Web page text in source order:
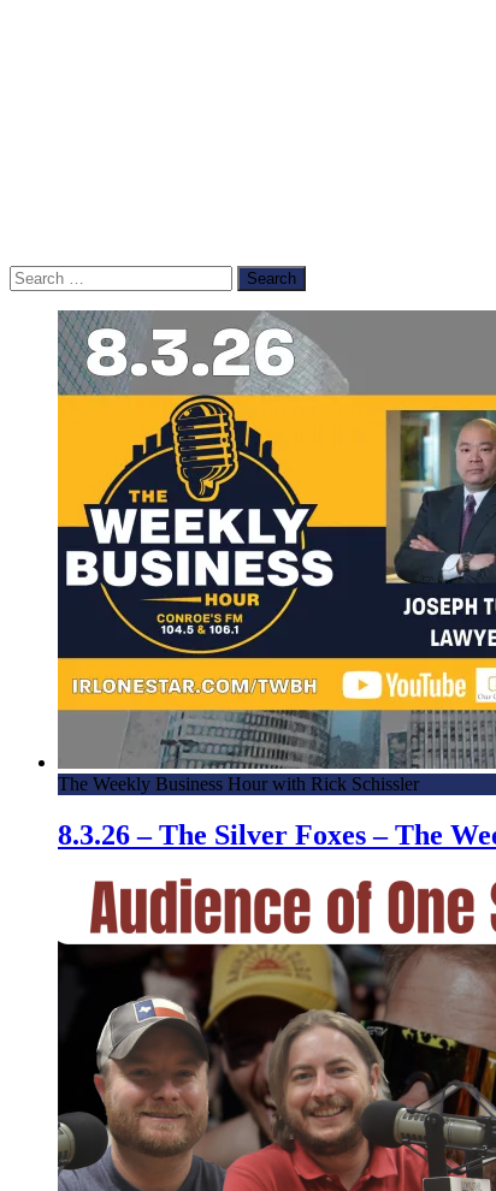
Search
for:
The Weekly Business Hour with Rick Schissler
8.3.26 – The Silver Foxes – The